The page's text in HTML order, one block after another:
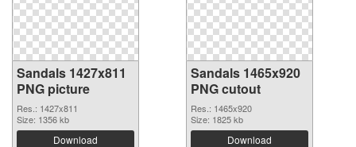
Sandals 1427x811
PNG picture
Res.: 1427x811
Size: 1356 kb
Download
Sandals 1465x920
PNG cutout
Res.: 1465x920
Size: 1825 kb
Download